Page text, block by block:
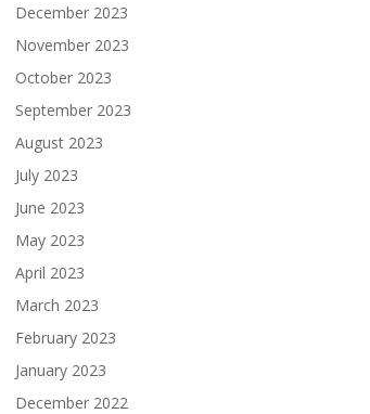
December 2023
November 2023
October 2023
September 2023
August 2023
July 2023
June 2023
May 2023
April 2023
March 2023
February 2023
January 2023
December 2022